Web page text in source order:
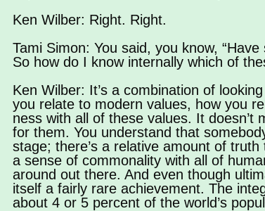
Ken Wilber: Right. Right.
Tami Simon: You said, you know,
So how do I know internally which of
Ken Wilber: It’s a combination of
you relate to modern values, how you
ness with all of these values. It doesn’t
for them. You understand that
stage; there’s a relative amount of
a sense of commonality with all of
around out there. And even though
itself a fairly rare achievement. The
about 4 or 5 percent of the world’s